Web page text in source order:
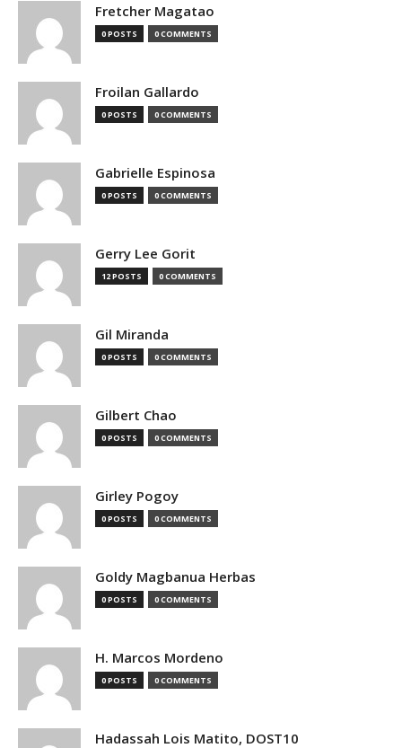
Fretcher Magatao
0 POSTS 0 COMMENTS
Froilan Gallardo
0 POSTS 0 COMMENTS
Gabrielle Espinosa
0 POSTS 0 COMMENTS
Gerry Lee Gorit
12 POSTS 0 COMMENTS
Gil Miranda
0 POSTS 0 COMMENTS
Gilbert Chao
0 POSTS 0 COMMENTS
Girley Pogoy
0 POSTS 0 COMMENTS
Goldy Magbanua Herbas
0 POSTS 0 COMMENTS
H. Marcos Mordeno
0 POSTS 0 COMMENTS
Hadassah Lois Matito, DOST10